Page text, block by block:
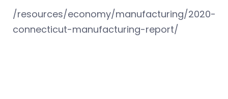
/resources/economy/manufacturing/2020-
connecticut-manufacturing-report/